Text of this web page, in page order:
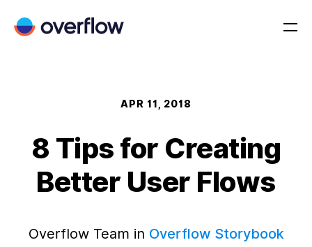
APR 11, 2018
8 Tips for Creating
Better User Flows
Overflow Team in Overflow Storybook